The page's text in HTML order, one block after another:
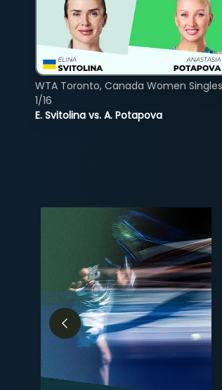
E. Svitolina vs. A. Potapova
WTA Toronto, Canada Women
1/16